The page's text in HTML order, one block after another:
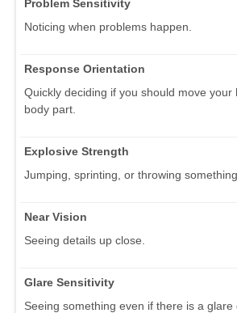
Problem Sensitivity
Noticing when problems happen.
Response Orientation
Quickly deciding if you should move
body part.
Explosive Strength
Jumping, sprinting, or throwing something.
Near Vision
Seeing details up close.
Glare Sensitivity
Seeing something even if there is a glare